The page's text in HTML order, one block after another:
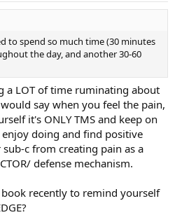
to spend so much time (30 minutes
the day, and another 30-60
a LOT of time ruminating about
say when you feel the pain,
it's ONLY TMS and keep on
doing and find positive
c from creating pain as a
defense mechanism.
recently to remind yourself